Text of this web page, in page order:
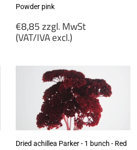
Powder pink
Regular
price
€8,85 zzgl. MwSt
(VAT/IVA excl.)
zzgl.
MwSt
(VAT/IVA
Dried achillea Parker - 1 bunch - Red